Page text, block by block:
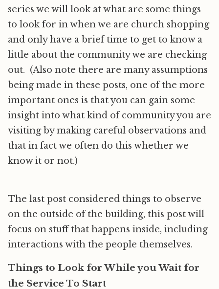
series we will look at what are some things
to look for in when we are church shopping
and only have a brief time to get to know a
little about the community we are checking
out. (Also note there are many assumptions
being made in these posts, one of the more
important ones is that you can gain some
insight into what kind of community you are
visiting by making careful observations and
that in fact we often do this whether we
know it or not.)
The last post considered things to observe
on the outside of the building, this post will
focus on stuff that happens inside, including
interactions with the people themselves.
Things to Look for While you Wait for
the Service To Start